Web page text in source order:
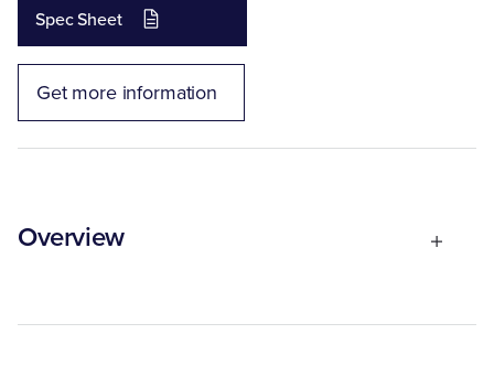
Spec Sheet
Get more information
Overview